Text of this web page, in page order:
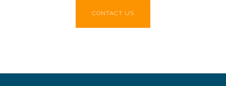
CONTACT US